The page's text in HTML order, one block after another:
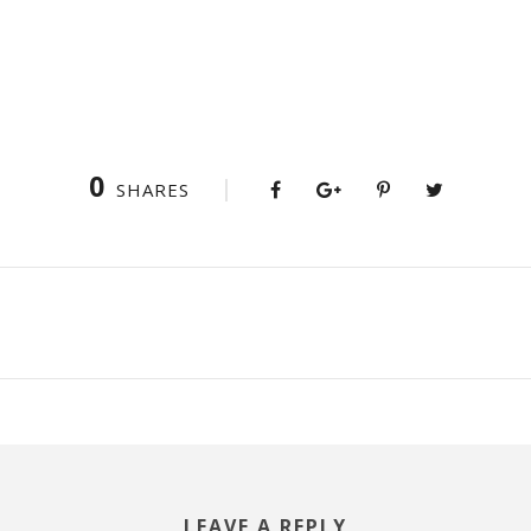
0 SHARES
LEAVE A REPLY